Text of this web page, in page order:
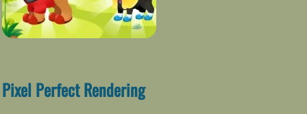
Pixel Perfect Rendering